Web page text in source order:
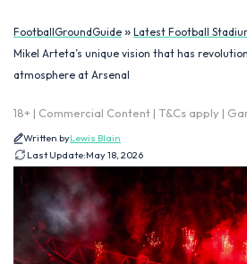
FootballGroundGuide » Latest Football
Mikel Arteta’s unique vision that has
atmosphere at Arsenal
18+ | Commercial Content | T&Cs apply |
Written byLewis Blain
Last Update:May 18, 2026